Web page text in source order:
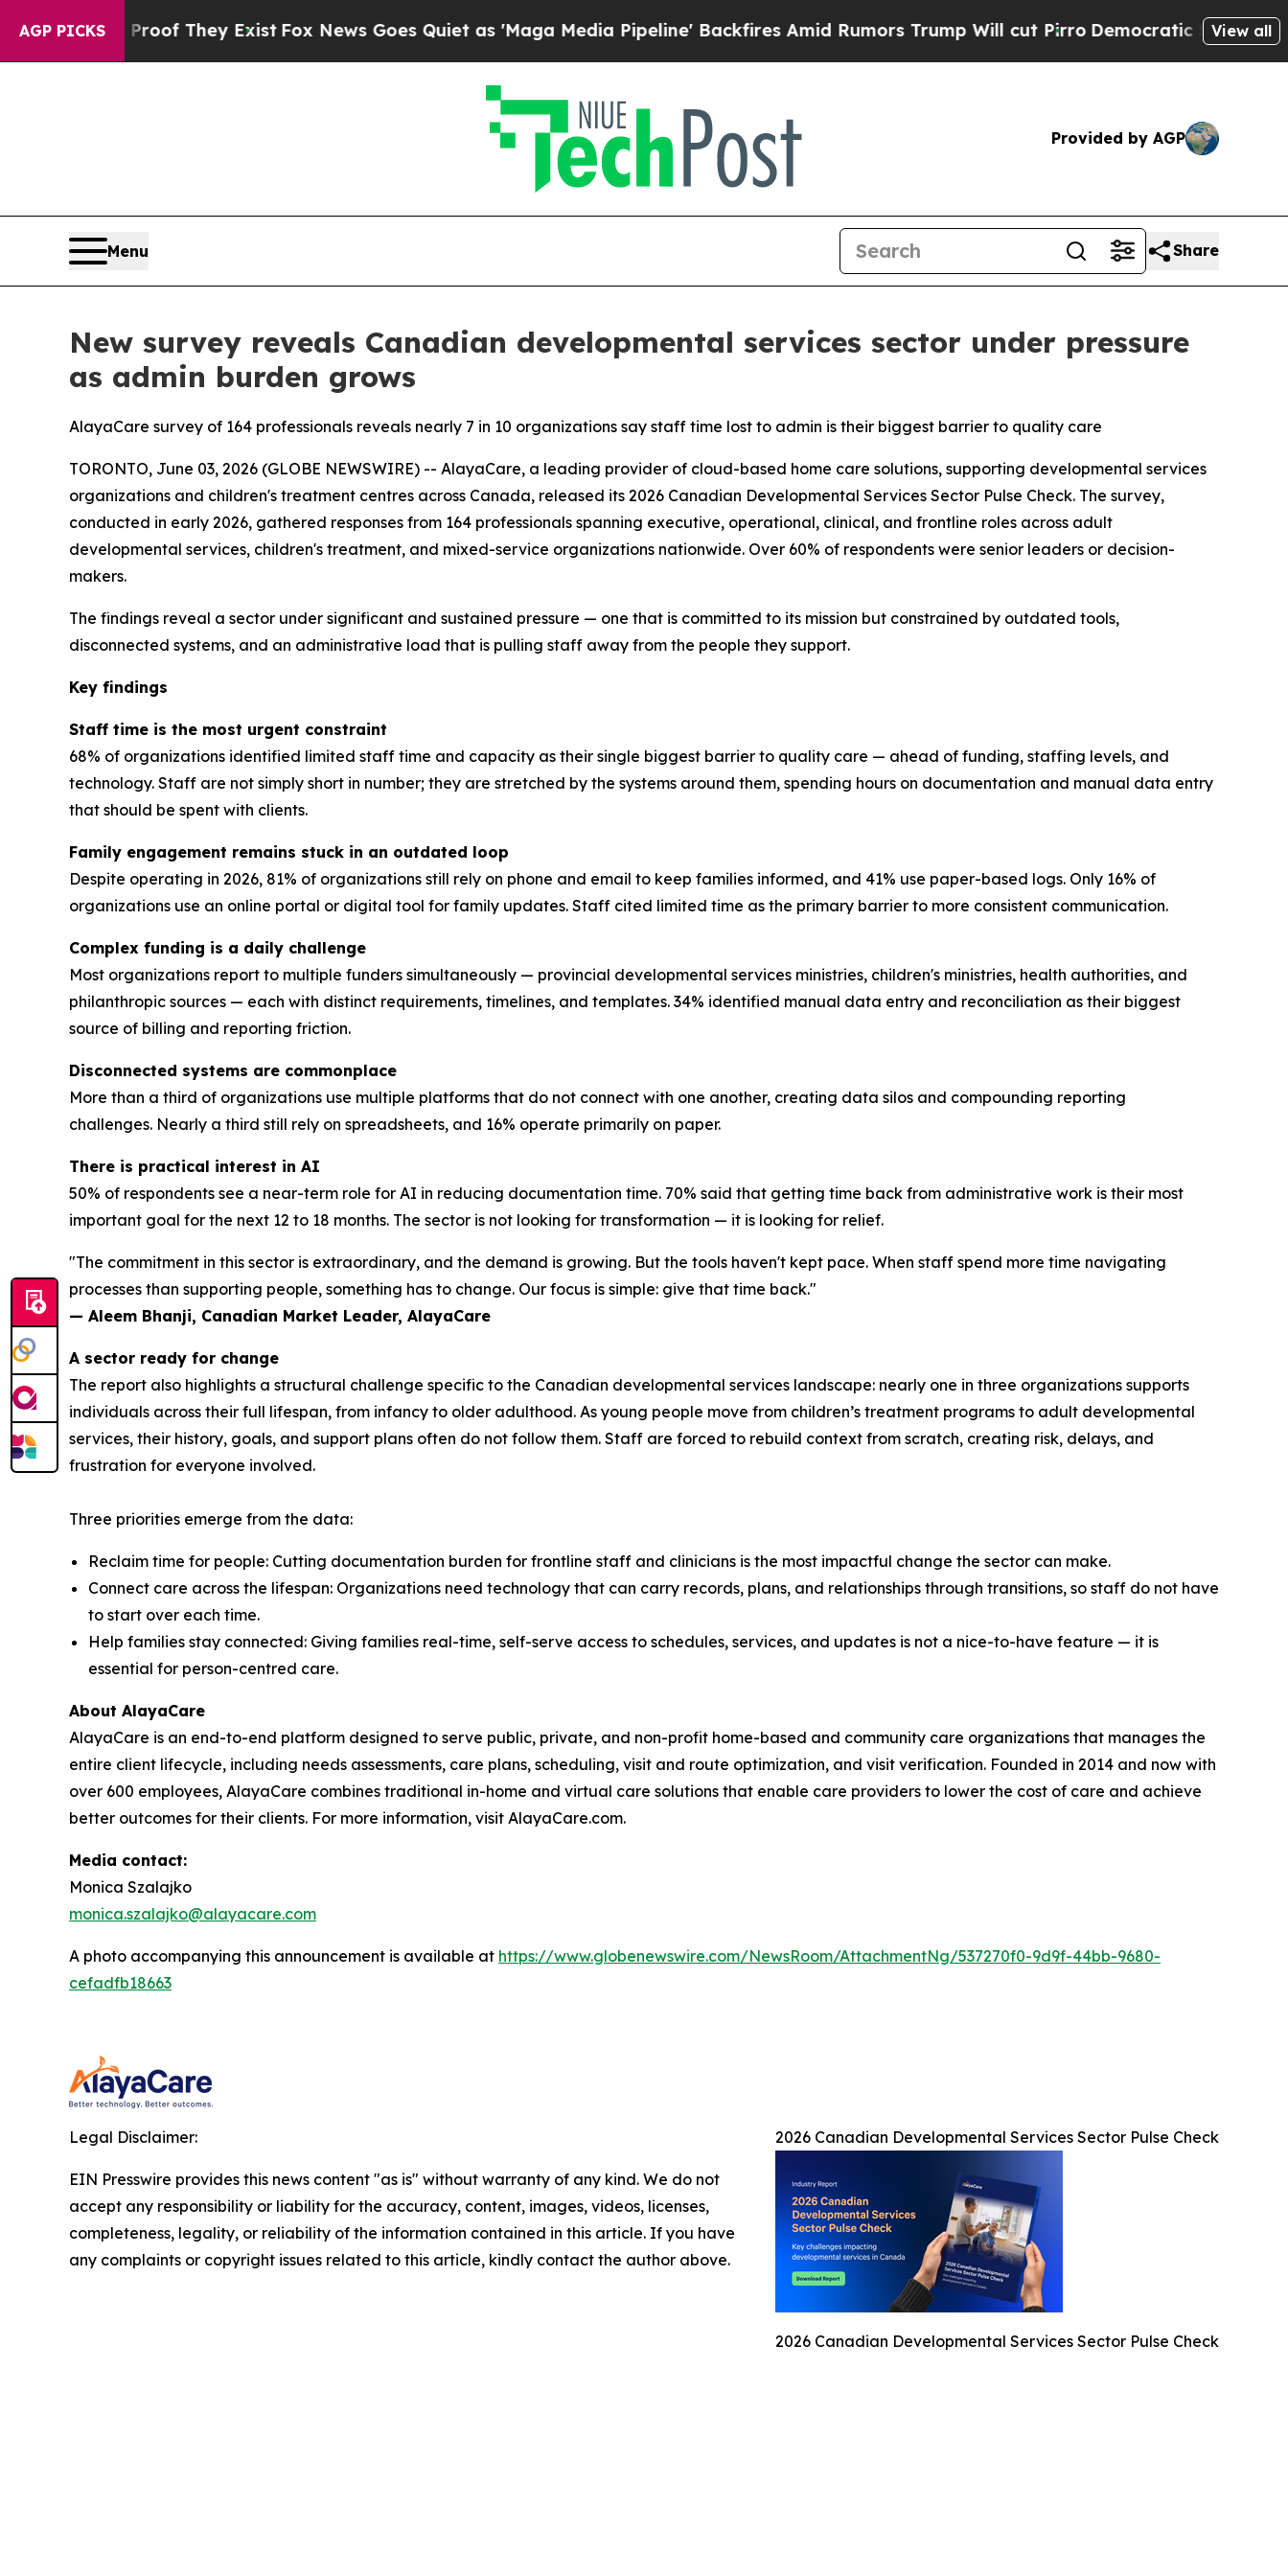
AGP PICKS
no Proof They ExistFox News Goes Quiet as 'Maga Media Pipeline' Backfires Amid Rumors Trump Will cut PirroDemocratic Socialists ofView all
Provided by AGP
Menu Share
New survey reveals Canadian developmental services sector under pressure
as admin burden grows
AlayaCare survey of 164 professionals reveals nearly 7 in 10 organizations say staff time lost to admin is their biggest barrier to quality care
TORONTO, June 03, 2026 (GLOBE NEWSWIRE) -- AlayaCare, a leading provider of cloud-based home care solutions, supporting developmental services
organizations and children's treatment centres across Canada, released its 2026 Canadian Developmental Services Sector Pulse Check. The survey,
conducted in early 2026, gathered responses from 164 professionals spanning executive, operational, clinical, and frontline roles across adult
developmental services, children's treatment, and mixed-service organizations nationwide. Over 60% of respondents were senior leaders or decision-
makers.
The findings reveal a sector under significant and sustained pressure — one that is committed to its mission but constrained by outdated tools,
disconnected systems, and an administrative load that is pulling staff away from the people they support.
Key findings
Staff time is the most urgent constraint
68% of organizations identified limited staff time and capacity as their single biggest barrier to quality care — ahead of funding, staffing levels, and
technology. Staff are not simply short in number; they are stretched by the systems around them, spending hours on documentation and manual data entry
that should be spent with clients.
Family engagement remains stuck in an outdated loop
Despite operating in 2026, 81% of organizations still rely on phone and email to keep families informed, and 41% use paper-based logs. Only 16% of
organizations use an online portal or digital tool for family updates. Staff cited limited time as the primary barrier to more consistent communication.
Complex funding is a daily challenge
Most organizations report to multiple funders simultaneously — provincial developmental services ministries, children's ministries, health authorities, and
philanthropic sources — each with distinct requirements, timelines, and templates. 34% identified manual data entry and reconciliation as their biggest
source of billing and reporting friction.
Disconnected systems are commonplace
More than a third of organizations use multiple platforms that do not connect with one another, creating data silos and compounding reporting
challenges. Nearly a third still rely on spreadsheets, and 16% operate primarily on paper.
There is practical interest in AI
50% of respondents see a near-term role for AI in reducing documentation time. 70% said that getting time back from administrative work is their most
important goal for the next 12 to 18 months. The sector is not looking for transformation — it is looking for relief.
"The commitment in this sector is extraordinary, and the demand is growing. But the tools haven't kept pace. When staff spend more time navigating
processes than supporting people, something has to change. Our focus is simple: give that time back."
— Aleem Bhanji, Canadian Market Leader, AlayaCare
A sector ready for change
The report also highlights a structural challenge specific to the Canadian developmental services landscape: nearly one in three organizations supports
individuals across their full lifespan, from infancy to older adulthood. As young people move from children’s treatment programs to adult developmental
services, their history, goals, and support plans often do not follow them. Staff are forced to rebuild context from scratch, creating risk, delays, and
frustration for everyone involved.
Three priorities emerge from the data:
Reclaim time for people: Cutting documentation burden for frontline staff and clinicians is the most impactful change the sector can make.
Connect care across the lifespan: Organizations need technology that can carry records, plans, and relationships through transitions, so staff do not have
to start over each time.
Help families stay connected: Giving families real-time, self-serve access to schedules, services, and updates is not a nice-to-have feature — it is
essential for person-centred care.
About AlayaCare
AlayaCare is an end-to-end platform designed to serve public, private, and non-profit home-based and community care organizations that manages the
entire client lifecycle, including needs assessments, care plans, scheduling, visit and route optimization, and visit verification. Founded in 2014 and now with
over 600 employees, AlayaCare combines traditional in-home and virtual care solutions that enable care providers to lower the cost of care and achieve
better outcomes for their clients. For more information, visit AlayaCare.com.
Media contact:
Monica Szalajko
monica.szalajko@alayacare.com
A photo accompanying this announcement is available at https://www.globenewswire.com/NewsRoom/AttachmentNg/537270f0-9d9f-44bb-9680-
cefadfb18663
2026 Canadian Developmental Services Sector Pulse Check
2026 Canadian Developmental Services Sector Pulse Check
Legal Disclaimer:
EIN Presswire provides this news content "as is" without warranty of any kind. We do not
accept any responsibility or liability for the accuracy, content, images, videos, licenses,
completeness, legality, or reliability of the information contained in this article. If you have
any complaints or copyright issues related to this article, kindly contact the author above.